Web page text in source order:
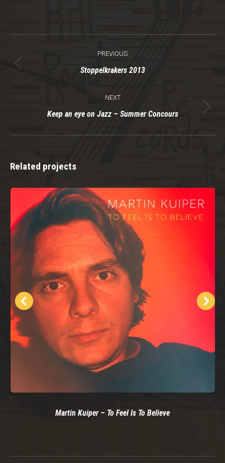
navigation
PREVIOUS
Previous
Stoppelkrakers 2013
NEXT
Next
Keep an eye on Jazz – Summer Concours
Related projects
Martin Kuiper – To Feel Is To Believe